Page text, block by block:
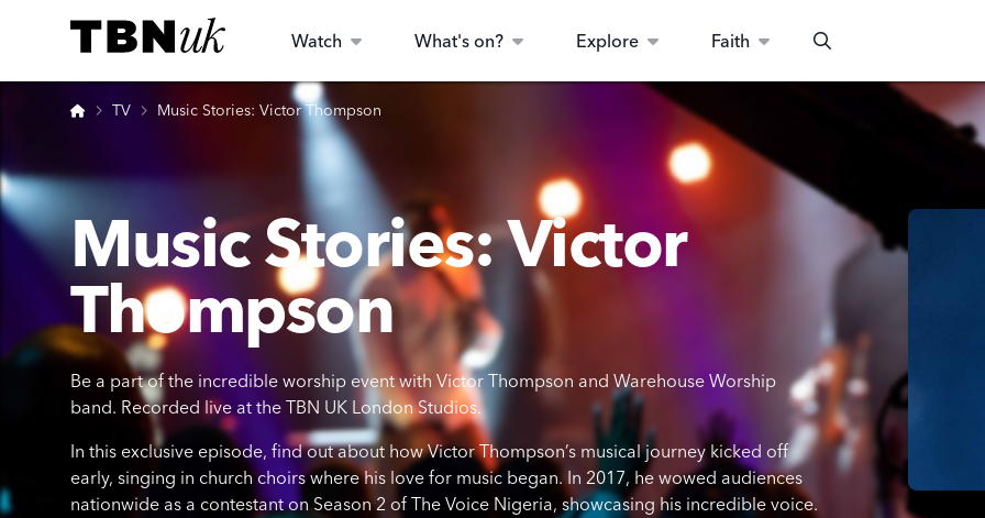
Visit TBN UK Watch What's on? Explore Faith
Search
Home
TV Music Stories: Victor Thompson
Music Stories: Victor
Thompson
Be a part of the incredible worship event with Victor Thompson and Warehouse Worship
band. Recorded live at the TBN UK London Studios.
In this exclusive episode, find out about how Victor Thompson’s musical journey kicked off
early, singing in church choirs where his love for music began. In 2017, he wowed audiences
nationwide as a contestant on Season 2 of The Voice Nigeria, showcasing his incredible voice.